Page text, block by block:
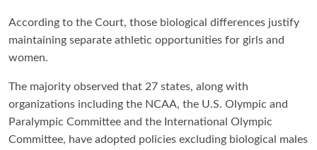
According to the Court, those biological differences justify
maintaining separate athletic opportunities for girls and
women.
The majority observed that 27 states, along with
organizations including the NCAA, the U.S. Olympic and
Paralympic Committee and the International Olympic
Committee, have adopted policies excluding biological males